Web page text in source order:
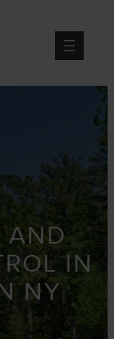
AND
IN
NY